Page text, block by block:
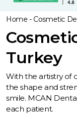
Home - Cosmetic
Turkey
With the artistry of
the shape and
smile. MCAN
each patient.